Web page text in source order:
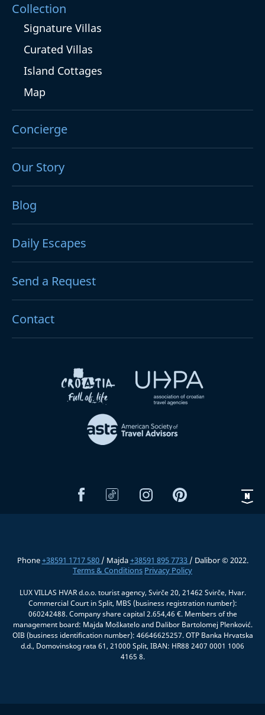
Collection
Signature Villas
Curated Villas
Island Cottages
Map
Concierge
Our Story
Blog
Daily Escapes
Send a Request
Contact
Phone+38591 1717 580 / Majda+38591 895 7733 / Dalibor © 2022.
Terms & Conditions Privacy Policy
LUX VILLAS HVAR d.o.o. tourist agency, Svirče 20, 21462 Svirče, Hvar.
Commercial Court in Split, MBS (business registration number):
060242488. Company share capital 2.654,46 €. Members of the
management board: Majda Moškatelo and Dalibor Bartolomej Plenković.
OIB (business identification number): 46646625257. OTP Banka Hrvatska
d.d., Domovinskog rata 61, 21000 Split, IBAN: HR88 2407 0001 1006
4165 8.